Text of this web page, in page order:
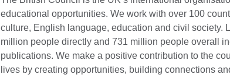
educational opportunities. We work with over 100
culture, English language, education and civil society.
million people directly and 731 million people overall
publications. We make a positive contribution to the
lives by creating opportunities, building connections